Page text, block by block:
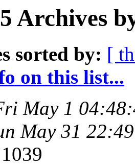
Archives
sorted by: [
on this list...
May 1
May 31
1039